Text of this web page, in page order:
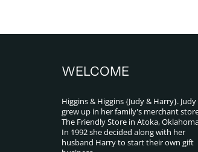
WELCOME
Higgins & Higgins {Judy & Harry}. Judy
grew up in her family's merchant
The Friendly Store in Atoka,
In 1992 she decided along with her
husband Harry to start their own gift